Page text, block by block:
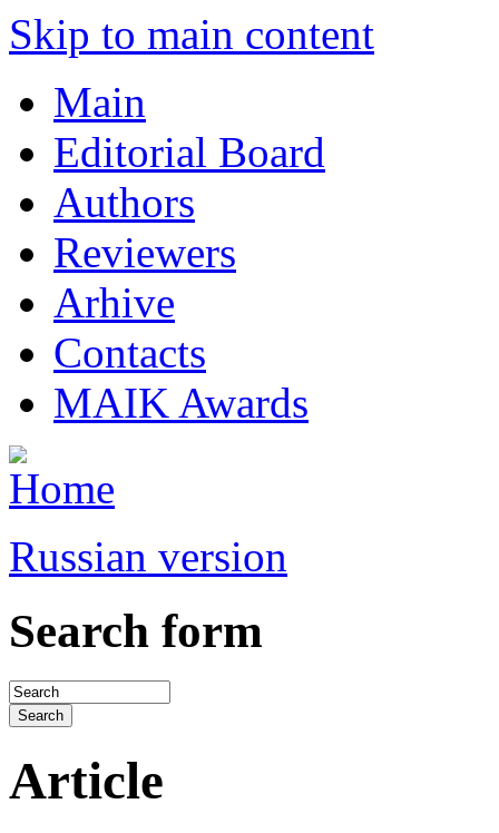
Skip to main content
Main
Editorial Board
Authors
Reviewers
Arhive
Contacts
MAIK Awards
Russian version
Search form
Article